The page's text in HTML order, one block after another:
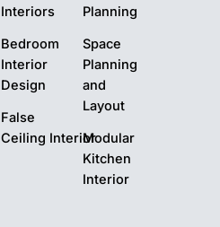
Interiors
Bedroom
Interior
Design
False
Ceiling Interior
Planning
Space
Planning
and
Layout
Modular
Kitchen
Interior